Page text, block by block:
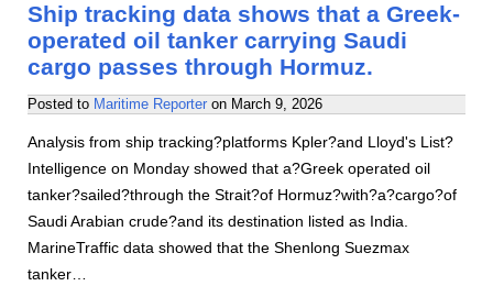
Ship tracking data shows that a Greek-
operated oil tanker carrying Saudi
cargo passes through Hormuz.
Posted to Maritime Reporter on March 9, 2026
Analysis from ship tracking?platforms Kpler?and Lloyd's List?
Intelligence on Monday showed that a?Greek operated oil
tanker?sailed?through the Strait?of Hormuz?with?a?cargo?of
Saudi Arabian crude?and its destination listed as India.
MarineTraffic data showed that the Shenlong Suezmax
tanker…